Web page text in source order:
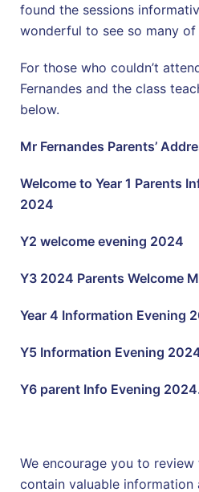
found the sessions
wonderful to see so many of
For those who couldn’t
Fernandes and the class
below.
Mr Fernandes Parents’
Welcome to Year 1 Parents
2024
Y2 welcome evening 2024
Y3 2024 Parents Welcome
Year 4 Information Evening
Y5 Information Evening
Y6 parent Info Evening
We encourage you to
contain valuable information